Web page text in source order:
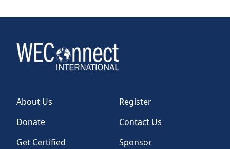
About Us
Register
Donate
Contact Us
Get Certified
Sponsor